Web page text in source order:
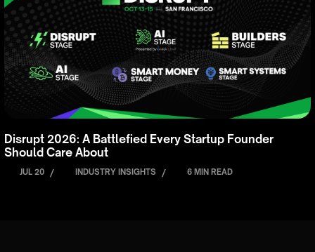
Disrupt 2026: A Battlefied Every Startup Founder
Should Care About
JUL 20 / INDUSTRY INSIGHTS / 6 MIN READ